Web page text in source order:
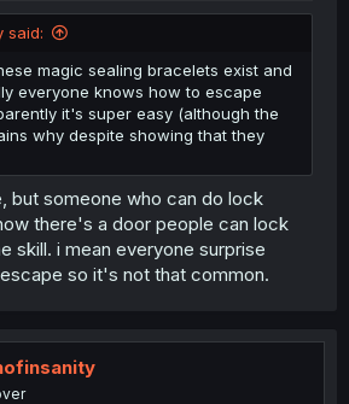
said:
magic sealing bracelets exist and
everyone knows how to escape
it's super easy (although the
why despite showing that they
but someone who can do lock
there's a door people can lock
skill. i mean everyone surprise
so it's not that common.